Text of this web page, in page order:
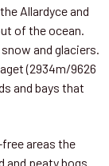
Allardyce and
of the ocean.
and glaciers.
(2934m/9626
and bays that
areas the
peaty bogs.